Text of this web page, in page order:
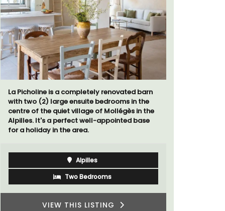
La Picholine is a completely renovated barn
with two (2) large ensuite bedrooms in the
centre of the quiet village of Mollégès in the
Alpilles. It's a perfect well-appointed base
for a holiday in the area.
Alpilles
Two Bedrooms
VIEW THIS LISTING